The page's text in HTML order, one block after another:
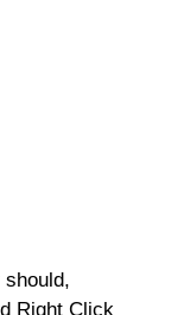
Right Click